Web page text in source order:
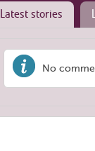
Latest stories
No